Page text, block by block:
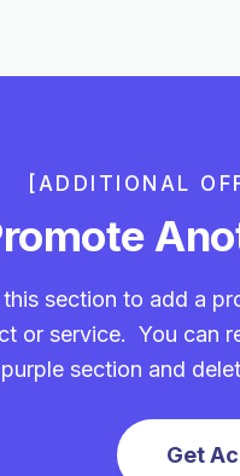
[ADDITIONAL
this section to add a
or service. You can
purple section and
Get